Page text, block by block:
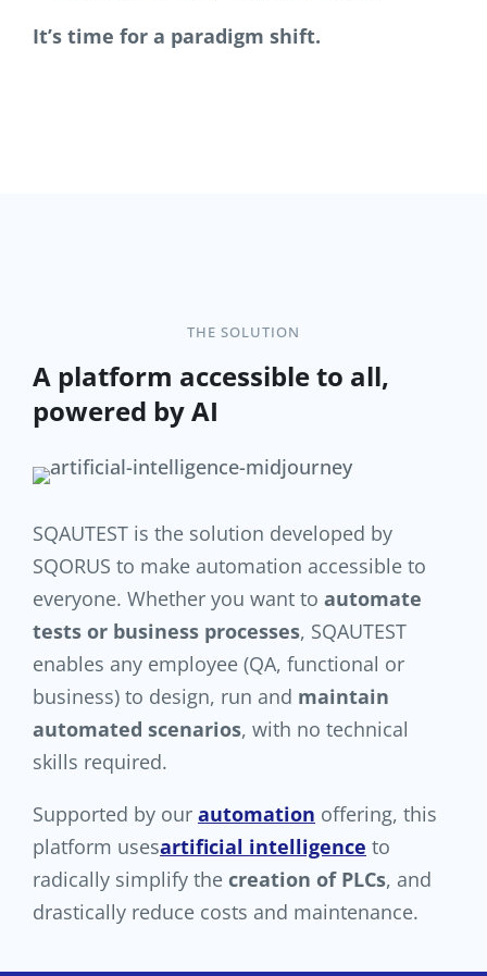
It’s time for a paradigm shift.
THE SOLUTION
A platform accessible to all,
powered by AI
SQAUTEST is the solution developed by
SQORUS to make automation accessible to
everyone. Whether you want to automate
tests or business processes, SQAUTEST
enables any employee (QA, functional or
business) to design, run and maintain
automated scenarios, with no technical
skills required.
Supported by our automation offering, this
platform usesartificial intelligence to
radically simplify the creation of PLCs, and
drastically reduce costs and maintenance.